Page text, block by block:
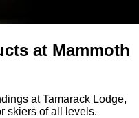
at Mammoth
at Tamarack Lodge,
skiers of all levels.